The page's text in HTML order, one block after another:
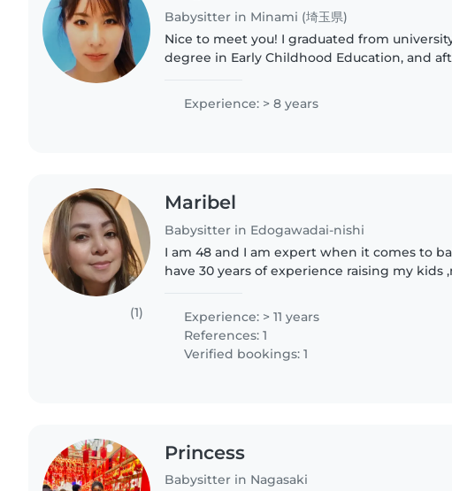
Babysitter in Minami (埼玉県)
Nice to meet you! I graduated from university with a
degree in Early Childhood Education, and
babysitter and have..
Experience: > 8 years
(1)
Maribel
Babysitter in Edogawadai-nishi
I am 48 and I am expert when it comes to
have 30 years of experience raising my kids
Experience: > 11 years
References: 1
Verified bookings: 1
Princess
Babysitter in Nagasaki